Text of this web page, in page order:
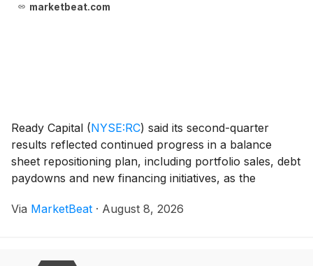
marketbeat.com
Ready Capital (NYSE:RC) said its second-quarter
results reflected continued progress in a balance
sheet repositioning plan, including portfolio sales, debt
paydowns and new financing initiatives, as the
maturities and return to sustainable profitability. Ch
Via MarketBeat · August 8, 2026